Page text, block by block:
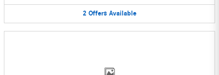
2 Offers Available